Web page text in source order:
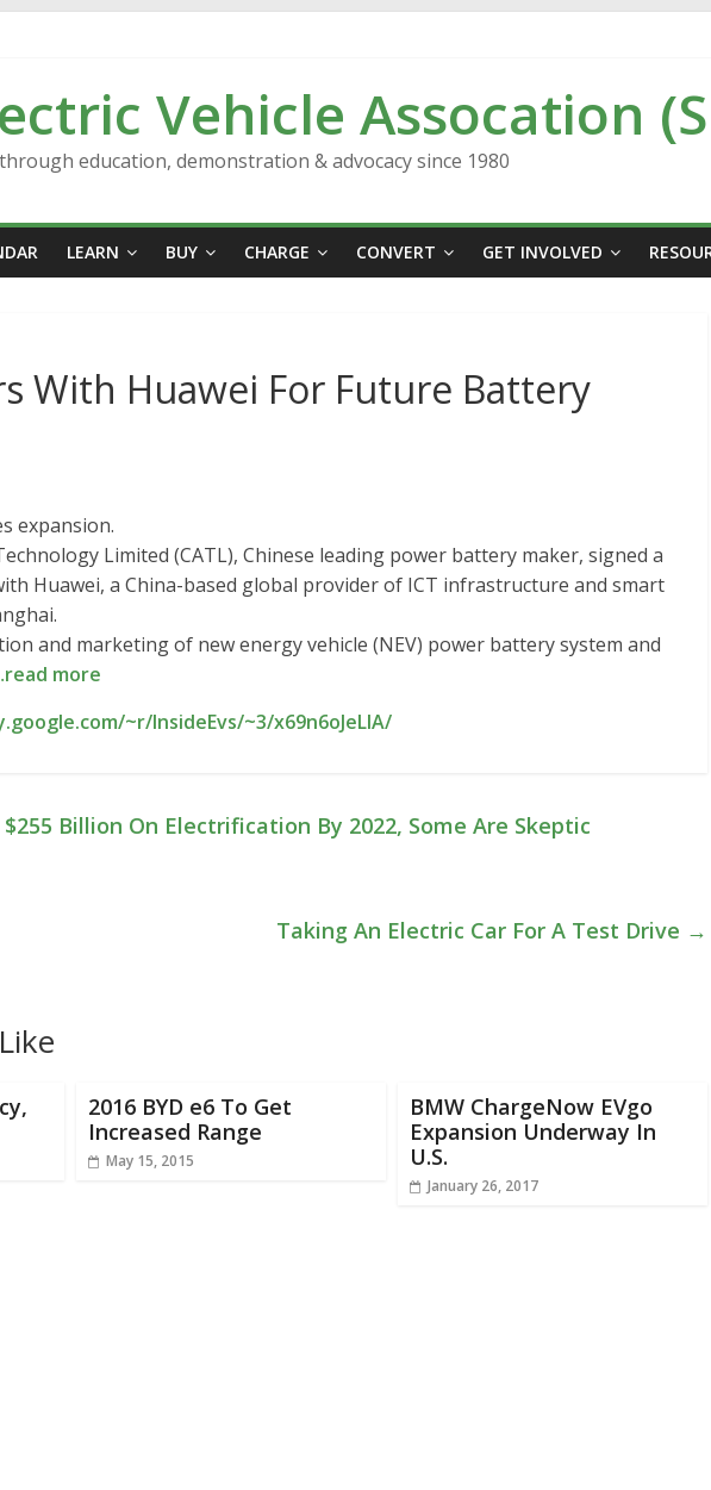
Vehicle Assocation
education, demonstration & advocacy since 1980
LEARN BUY CHARGE CONVERT GET INVOLVED
With Huawei For Future Battery
expansion.
Limited (CATL), Chinese leading power battery maker, signed a
Huawei, a China-based global provider of ICT infrastructure and smart
and marketing of new energy vehicle (NEV) power battery system and
more
~r/InsideEvs/~3/x69n6oJeLlA/
Billion On Electrification By 2022, Some Are Skeptic
Taking An Electric Car For A Test Drive →
2016 BYD e6 To Get
Increased Range
May 15, 2015
BMW ChargeNow EVgo
Expansion Underway In
U.S.
January 26, 2017